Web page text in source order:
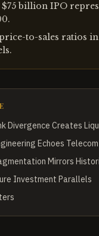
$75 billion IPO
to-sales ratios
Divergence Creates
Echoes
Mirrors
Investment Parallels